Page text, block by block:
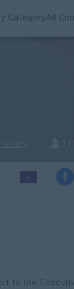
CategoryAll
4
to the